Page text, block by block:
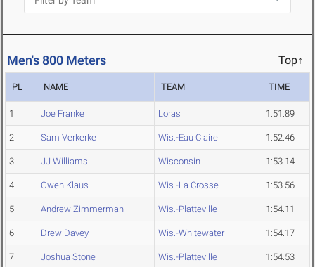
Men's 800 Meters Top↑
PL NAME TEAM TIME
1 Joe Franke Loras 1:51.89
2 Sam Verkerke Wis.-Eau Claire 1:52.46
3 JJ Williams Wisconsin 1:53.14
4 Owen Klaus Wis.-La Crosse 1:53.56
5 Andrew Zimmerman Wis.-Platteville 1:54.11
6 Drew Davey Wis.-Whitewater 1:54.17
7 Joshua Stone Wis.-Platteville 1:54.53